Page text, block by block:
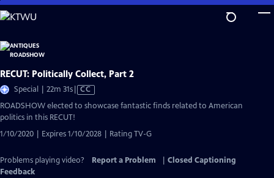
Skip
to
Content
RECUT: Politically Collect, Part 2
Special | 22m 31sVideo
has
CC
ROADSHOW elected to showcase fantastic finds related to American
politics in this RECUT!
1/10/2020 | Expires 1/10/2028 | Rating TV-G
Problems playing video? Report a Problem
Closed Captioning
Feedback